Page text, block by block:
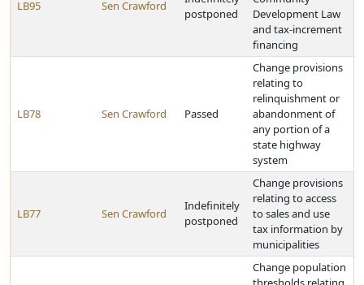
LB95 Sen Crawford
postponed
Development Law
and tax-increment
financing
LB78 Sen Crawford Passed
Change provisions
relating to
relinquishment or
abandonment of
any portion of a
state highway
system
LB77 Sen Crawford
Indefinitely
postponed
Change provisions
relating to access
to sales and use
tax information by
municipalities
Change population